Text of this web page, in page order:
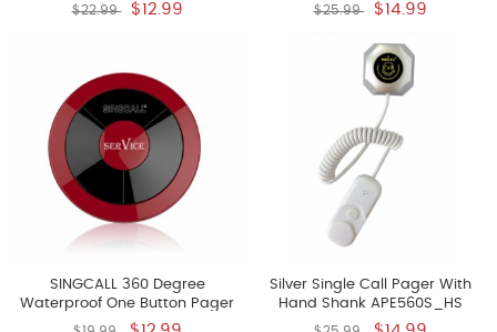
$22.99 $12.99 $25.99 $14.99
SINGCALL 360 Degree
Waterproof One Button Pager
APE310
Silver Single Call Pager With
Hand Shank APE560S_HS